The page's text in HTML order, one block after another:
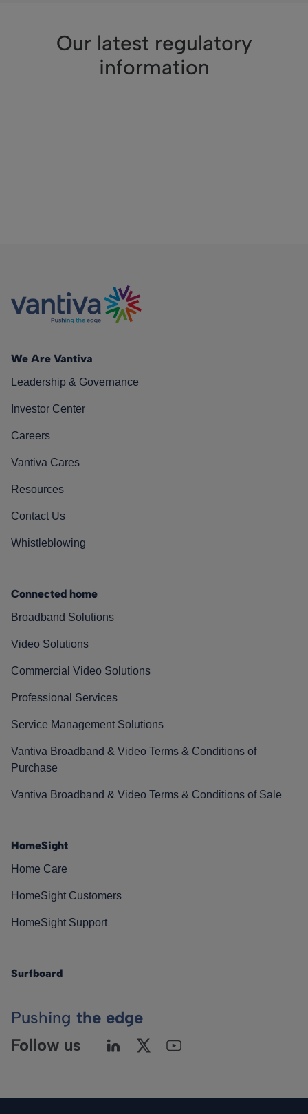
Our latest regulatory
information
We Are Vantiva
Leadership & Governance
Investor Center
Careers
Vantiva Cares
Resources
Contact Us
Whistleblowing
Connected home
Broadband Solutions
Video Solutions
Commercial Video Solutions
Professional Services
Service Management Solutions
Vantiva Broadband & Video Terms & Conditions of
Purchase
Vantiva Broadband & Video Terms & Conditions of Sale
HomeSight
Home Care
HomeSight Customers
HomeSight Support
Surfboard
Pushing the edge
Follow us